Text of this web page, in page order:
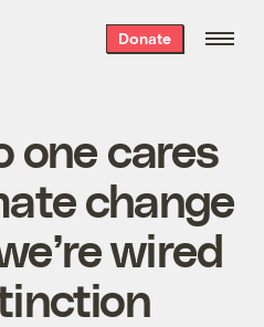
Donate
one cares
change
wired